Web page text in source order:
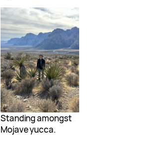
Standing amongst
Mojave yucca.